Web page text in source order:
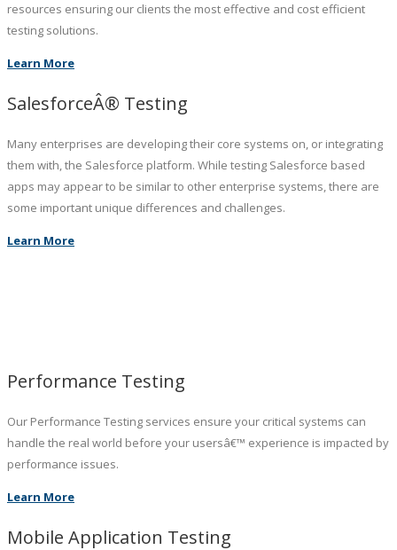
resources ensuring our clients the most effective and cost efficient
testing solutions.
Learn More
SalesforceÂ® Testing
Many enterprises are developing their core systems on, or integrating
them with, the Salesforce platform. While testing Salesforce based
apps may appear to be similar to other enterprise systems, there are
some important unique differences and challenges.
Learn More
Performance Testing
Our Performance Testing services ensure your critical systems can
handle the real world before your usersâ€™ experience is impacted by
performance issues.
Learn More
Mobile Application Testing